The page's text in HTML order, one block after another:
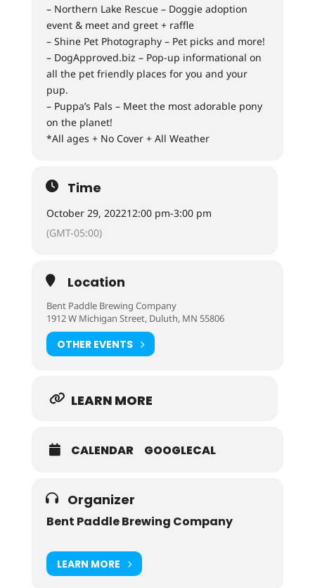
– Northern Lake Rescue – Doggie adoption
event & meet and greet + raffle
– Shine Pet Photography – Pet picks and more!
– DogApproved.biz – Pop-up informational on
all the pet friendly places for you and your
pup.
– Puppa’s Pals – Meet the most adorable pony
on the planet!
*All ages + No Cover + All Weather
Time
October 29, 202212:00 pm-3:00 pm
(GMT-05:00)
Location
Bent Paddle Brewing Company
1912 W Michigan Street, Duluth, MN 55806
OTHER EVENTS
LEARN MORE
CALENDAR GOOGLECAL
Organizer
Bent Paddle Brewing Company
LEARN MORE